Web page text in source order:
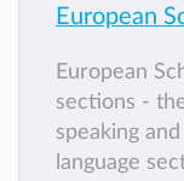
European
European
sections -
speaking
language